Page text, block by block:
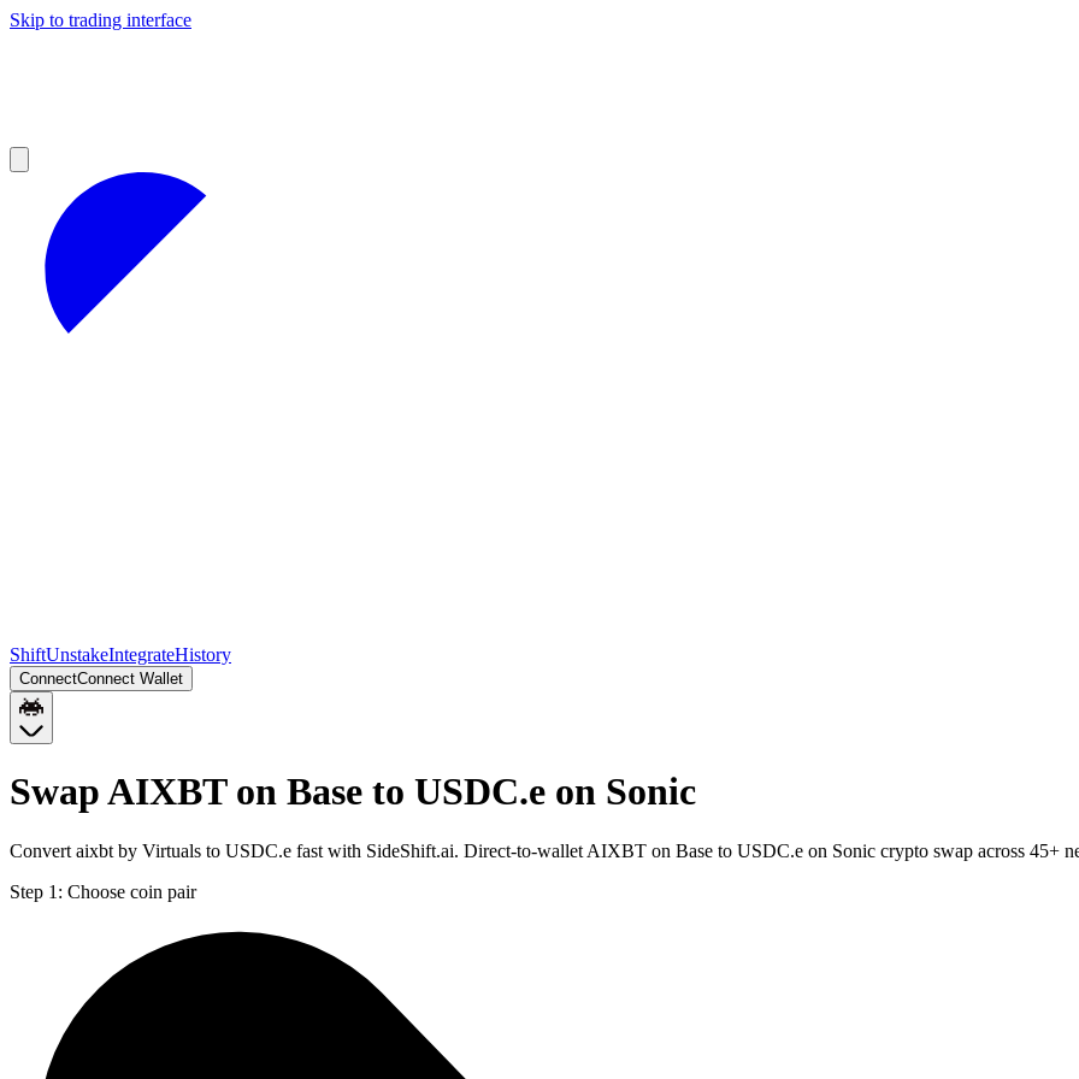
Skip to trading interface
ShiftUnstakeIntegrateHistory
ConnectConnect Wallet
Swap AIXBT on Base to USDC.e on Sonic
Convert aixbt by Virtuals to USDC.e fast with SideShift.ai. Direct-to-wallet AIXBT on Base to USDC.e on Sonic crypto swap across 45+
Step 1: Choose coin pair